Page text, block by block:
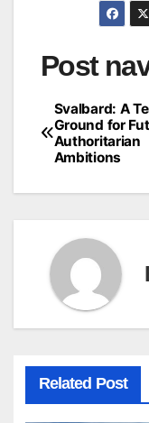
Post
Svalbard: A
Ground for
Authoritarian
Ambitions
Related Post